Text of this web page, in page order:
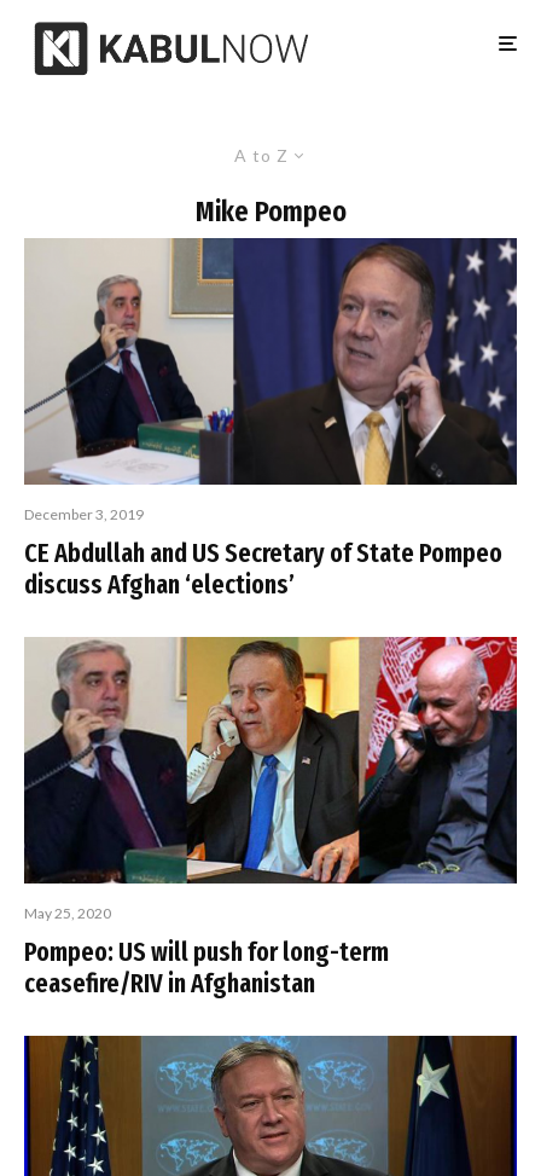
A to Z
Mike Pompeo
December 3, 2019
CE Abdullah and US Secretary of State Pompeo
discuss Afghan ‘elections’
May 25, 2020
Pompeo: US will push for long-term
ceasefire/RIV in Afghanistan